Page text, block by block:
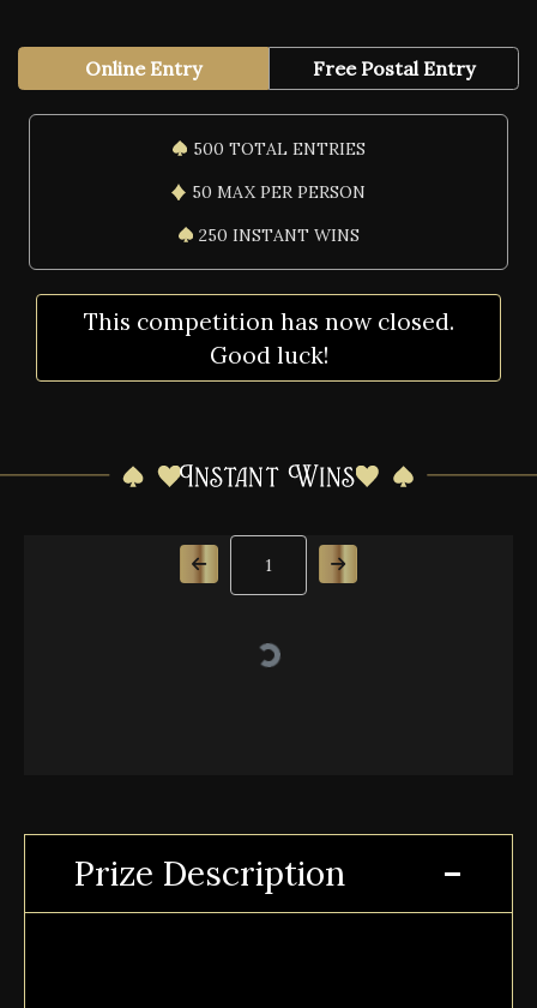
Online Entry Free Postal Entry
500 TOTAL ENTRIES
50 MAX PER PERSON
250 INSTANT WINS
This competition has now closed.
Good luck!
Instant Wins
Page Number
Prize Description